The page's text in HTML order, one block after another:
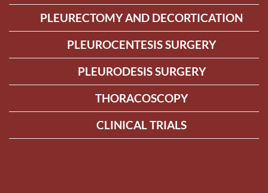
PLEURECTOMY AND DECORTICATION
PLEUROCENTESIS SURGERY
PLEURODESIS SURGERY
THORACOSCOPY
CLINICAL TRIALS